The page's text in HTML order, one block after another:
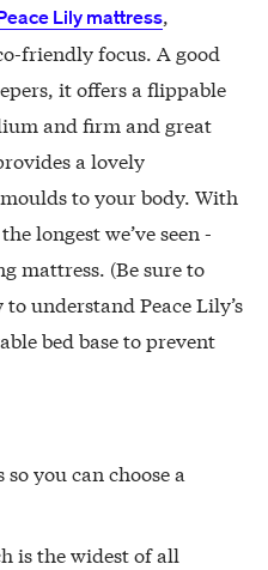
Lily mattress,
friendly focus. A good
it offers a flippable
and firm and great
a lovely
to your body. With
longest we’ve seen -
mattress. (Be sure to
understand Peace Lily’s
bed base to prevent
you can choose a
is the widest of all